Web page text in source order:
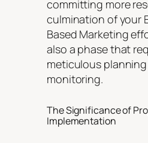
committing more
culmination of your
Based Marketing
also a phase that
meticulous
monitoring.
The Significance of
Implementation